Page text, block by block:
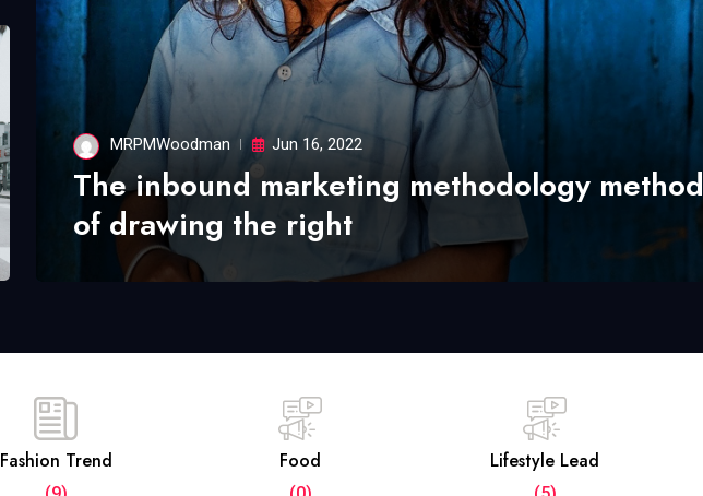
MRPMWoodman Jun 16, 2022
The inbound marketing methodology method
of drawing the right
Fashion Trend Food Lifestyle Lead